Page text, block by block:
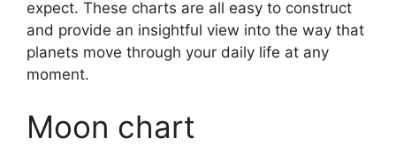
expect. These charts are all easy to construct
and provide an insightful view into the way that
planets move through your daily life at any
moment.
Moon chart